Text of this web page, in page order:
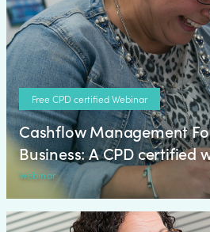
Free CPD certified Webinar
Cashflow Management
Business: A CPD certified
Webinar